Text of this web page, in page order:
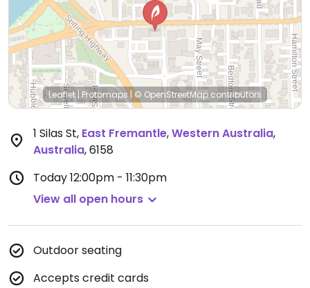
Leaflet | Protomaps| © OpenStreetMapcontributors
1 Silas St, East Fremantle,Western Australia,
Australia,6158
Today12:00pm - 11:30pm
View all open hours
Outdoor seating
Accepts credit cards